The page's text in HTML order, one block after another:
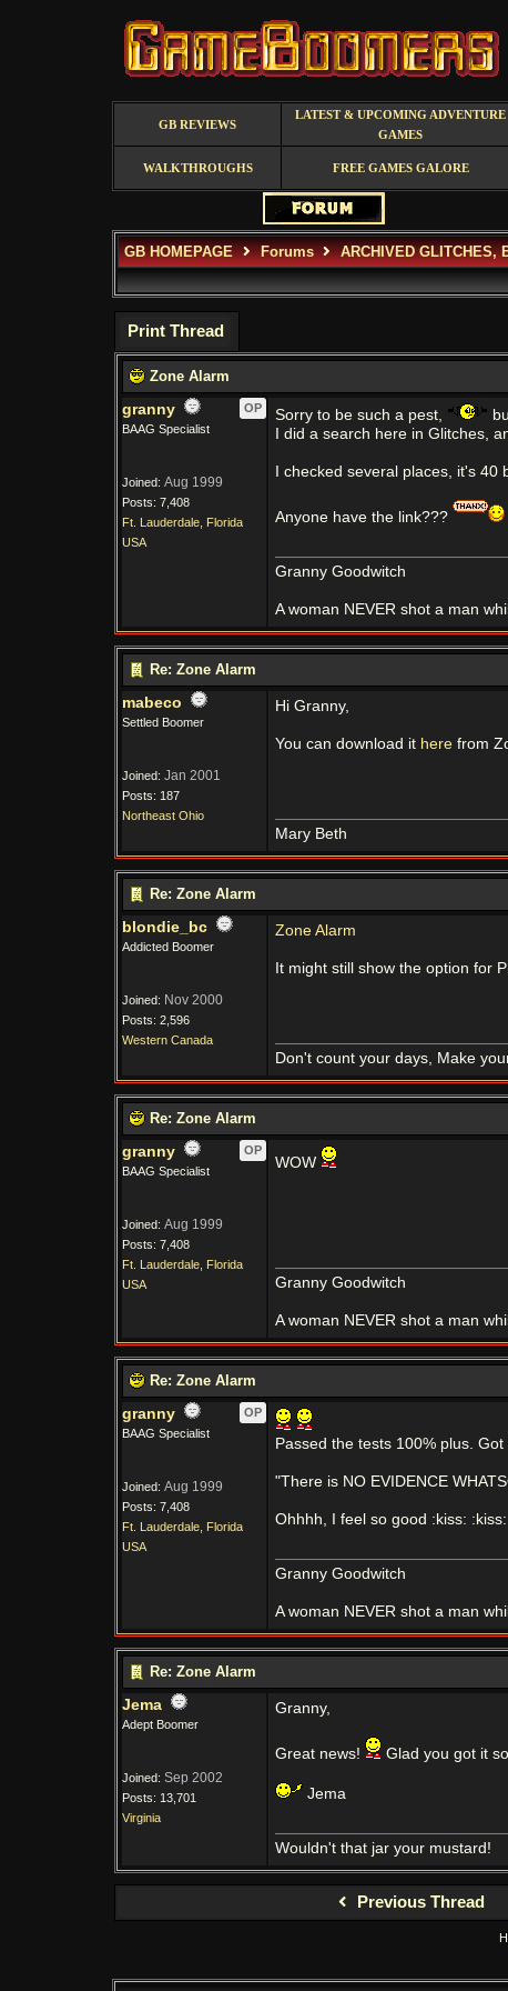
GB REVIEWS
LATEST & UPCOMING ADVENTURE
GAMES
WALKTHROUGHS FREE GAMES GALORE
GB HOMEPAGE Forums ARCHIVED GLITCHES,
Print Thread
Zone Alarm
granny
OP
BAAG Specialist
Joined: Aug 1999
Posts: 7,408
Ft. Lauderdale, Florida
USA
Sorry to be such a pest,
I did a search here in Glitches,
I checked several places, it's
Anyone have the link???
Granny Goodwitch
A woman NEVER shot a man
Re: Zone Alarm
mabeco
Settled Boomer
Joined: Jan 2001
Posts: 187
Northeast Ohio
Hi Granny,
You can download it here from
Mary Beth
Re: Zone Alarm
blondie_bc
Addicted Boomer
Joined: Nov 2000
Posts: 2,596
Western Canada
Zone Alarm
It might still show the option for
Don't count your days, Make
Re: Zone Alarm
granny
OP
BAAG Specialist
Joined: Aug 1999
Posts: 7,408
Ft. Lauderdale, Florida
USA
WOW
Granny Goodwitch
A woman NEVER shot a man
Re: Zone Alarm
granny
OP
BAAG Specialist
Joined: Aug 1999
Posts: 7,408
Ft. Lauderdale, Florida
USA
Passed the tests 100% plus.
"There is NO EVIDENCE
Ohhhh, I feel so good :kiss: :kiss:
Granny Goodwitch
A woman NEVER shot a man
Re: Zone Alarm
Jema
Adept Boomer
Joined: Sep 2002
Posts: 13,701
Virginia
Granny,
Great news! Glad you got it
Jema
Wouldn't that jar your mustard!
Previous Thread